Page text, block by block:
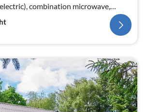
combination microwave,
high chair)